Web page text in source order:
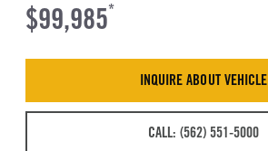
$99,985*
INQUIRE ABOUT VEHICLE
CALL: (562) 551-5000